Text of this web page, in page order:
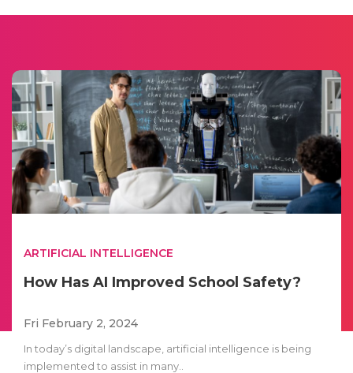
ARTIFICIAL INTELLIGENCE
How Has AI Improved School Safety?
Fri February 2, 2024
In today’s digital landscape, artificial intelligence is being
implemented to assist in many..